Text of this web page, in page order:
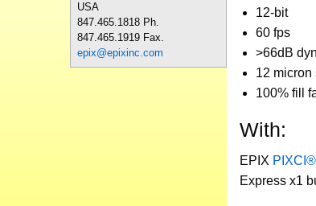
USA
847.465.1818 Ph.
847.465.1919 Fax.
epix@epixinc.com
12-bit
60 fps
>66dB
12 micron
100% fill
With:
EPIX
Express x1